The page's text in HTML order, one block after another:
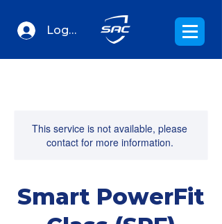
Log In
This service is not available, please
contact for more information.
Smart PowerFit